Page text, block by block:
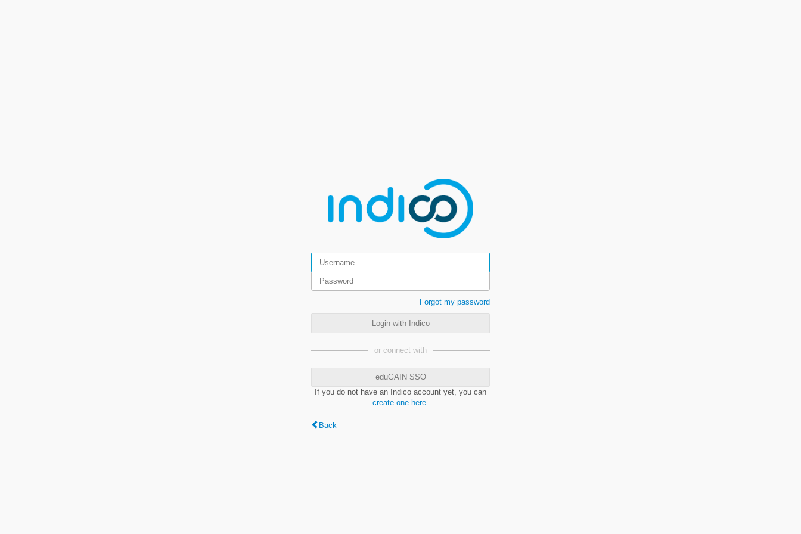
Forgot my password
Login with Indico
or connect with
eduGAIN SSO
If you do not have an Indico account yet, you can
create one here.
Back